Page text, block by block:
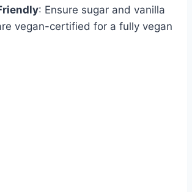
: Ensure sugar and vanilla
vegan-certified for a fully vegan